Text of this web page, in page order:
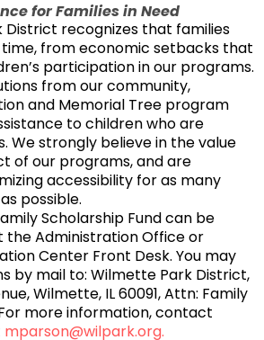
for Families in Need
District recognizes that families
from economic setbacks that
participation in our programs.
from our community,
and Memorial Tree program
to children who are
We strongly believe in the value
of our programs, and are
accessibility for as many
possible.
Scholarship Fund can be
the Administration Office or
Center Front Desk. You may
by mail to: Wilmette Park District,
Wilmette, IL 60091, Attn: Family
more information, contact
mparson@wilpark.org.